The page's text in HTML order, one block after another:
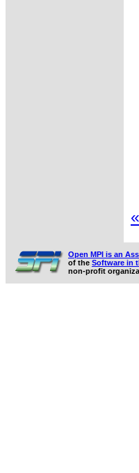
Open MPI is an
of the Software in
non-profit